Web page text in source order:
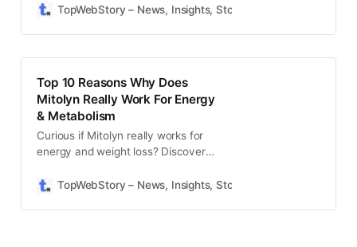
to honor our dedicated healthcare
TopWebStory – News, Insights, Stories & Daily Updates
Top 10 Reasons Why Does
Mitolyn Really Work For Energy
& Metabolism
Curious if Mitolyn really works for
energy and weight loss? Discover
expert reviews, and health benefits
TopWebStory – News, Insights, Stories & Daily Updates